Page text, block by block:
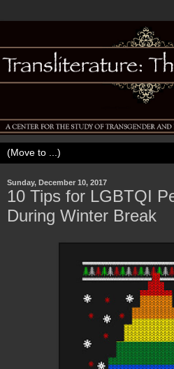
Sunday, December 10, 2017
10 Tips for LGBTQI
During Winter Break